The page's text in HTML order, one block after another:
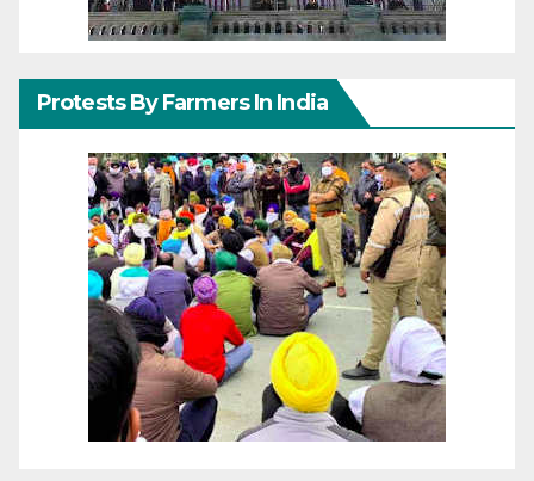
Protests By Farmers In India